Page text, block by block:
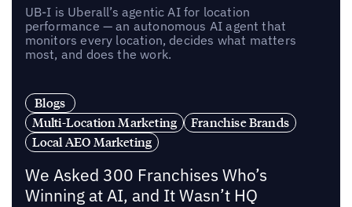
UB-I is Uberall’s agentic AI for location
performance — an autonomous AI agent that
monitors every location, decides what matters
most, and does the work.
Blogs
Multi-Location Marketing
Franchise Brands
Local AEO Marketing
We Asked 300 Franchises Who’s
Winning at AI, and It Wasn’t HQ